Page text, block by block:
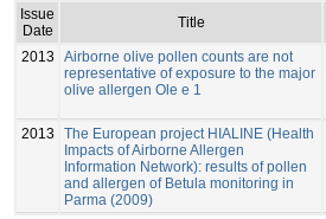
Issue
Date
Title
2013
Airborne olive pollen counts are not
representative of exposure to the major
olive allergen Ole e 1
2013
The European project HIALINE (Health
Impacts of Airborne Allergen
Information Network): results of pollen
and allergen of Betula monitoring in
Parma (2009)